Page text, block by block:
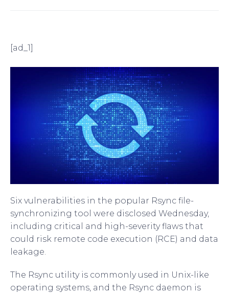
[ad_1]
Six vulnerabilities in the popular Rsync file-
synchronizing tool were disclosed Wednesday,
including critical and high-severity flaws that
could risk remote code execution (RCE) and data
leakage.
The Rsync utility is commonly used in Unix-like
operating systems, and the Rsync daemon is